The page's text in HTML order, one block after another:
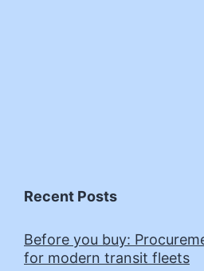
Recent Posts
Before you buy:
for modern transit fleets